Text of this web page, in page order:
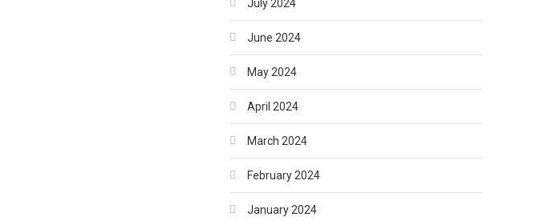
July 2024
June 2024
May 2024
April 2024
March 2024
February 2024
January 2024